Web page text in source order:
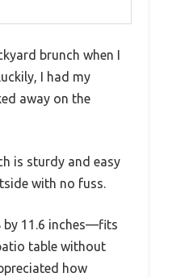
brunch when I
I had my
away on the
is sturdy and easy
with no fuss.
11.6 inches—fits
table without
how